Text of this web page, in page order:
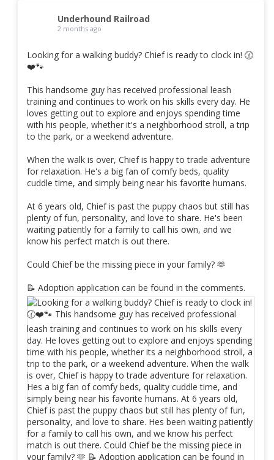
Underhound Railroad
2 months ago
Looking for a walking buddy? Chief is ready to clock in! 🕜
❤️🐾
This handsome guy has received professional leash
training and continues to work on his skills every day. He
loves getting out to explore and enjoys spending time
with his people, whether it's a neighborhood stroll, a trip
to the park, or a weekend adventure.
When the walk is over, Chief is happy to trade adventure
for relaxation. He's a big fan of comfy beds, quality
cuddle time, and simply being near his favorite humans.
At 6 years old, Chief is past the puppy chaos but still has
plenty of fun, personality, and love to share. He's been
waiting patiently for a family to call his own, and we
know his perfect match is out there.
Could Chief be the missing piece in your family? 🫶
📝 Adoption application can be found in the comments.